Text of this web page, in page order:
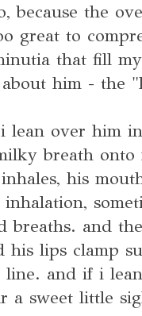
because the
great to
that fill
him - the
lean over him
breath
his
breaths. and
his lips clamp
line. and if i
a sweet little